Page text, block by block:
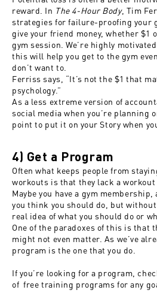
reward. In The 4-Hour Body, Tim
strategies for failure-proofing your
give your friend money, whether $1
gym session. We’re highly
this will help you get to the gym
don’t want to.
Ferriss says, “It’s not the $1 that
psychology.”
As a less extreme version of
social media when you’re planning
point to put it on your Story when
4) Get a Program
Often what keeps people from
workouts is that they lack a workout
Maybe you have a gym
you think you should do, but
real idea of what you should do or
One of the paradoxes of this is that
might not even matter. As we’ve
program is the one that you do.
If you’re looking for a program,
offree training programs for any